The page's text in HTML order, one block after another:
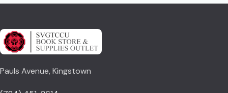
Pauls Avenue, Kingstown